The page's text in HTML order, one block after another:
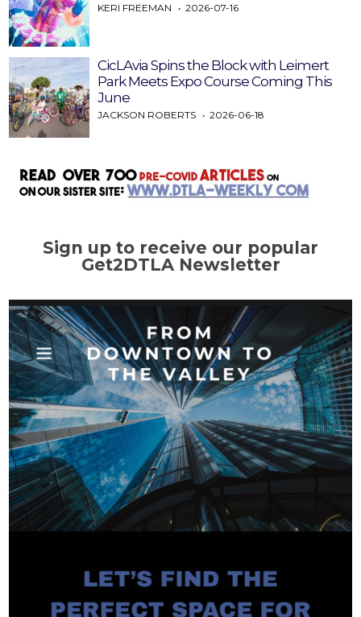
KERI FREEMAN 2026-07-16
CicLAvia Spins the Block with Leimert
Park Meets Expo Course Coming This
June
JACKSON ROBERTS 2026-06-18
Sign up to receive our popular
Get2DTLA Newsletter